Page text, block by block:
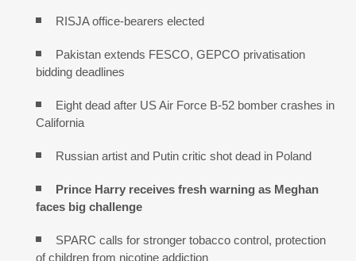
RISJA office-bearers elected
Pakistan extends FESCO, GEPCO privatisation
bidding deadlines
Eight dead after US Air Force B-52 bomber crashes in
California
Russian artist and Putin critic shot dead in Poland
Prince Harry receives fresh warning as Meghan
faces big challenge
SPARC calls for stronger tobacco control, protection
of children from nicotine addiction